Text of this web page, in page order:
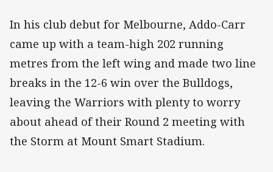
In his club debut for Melbourne, Addo-Carr
came up with a team-high 202 running
metres from the left wing and made two line
breaks in the 12-6 win over the Bulldogs,
leaving the Warriors with plenty to worry
about ahead of their Round 2 meeting with
the Storm at Mount Smart Stadium.